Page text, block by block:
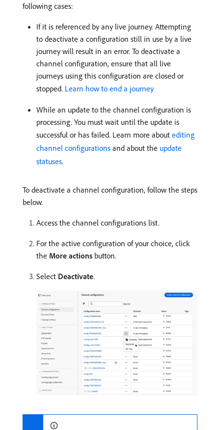
following cases:
If it is referenced by any live journey. Attempting
to deactivate a configuration still in use by a live
journey will result in an error. To deactivate a
channel configuration, ensure that all live
journeys using this configuration are closed or
stopped. Learn how to end a journey
While an update to the channel configuration is
processing. You must wait until the update is
successful or has failed. Learn more about editing
channel configurations and about the update
statuses.
To deactivate a channel configuration, follow the steps
below.
Access the channel configurations list.
For the active configuration of your choice, click
the More actions button.
Select Deactivate.